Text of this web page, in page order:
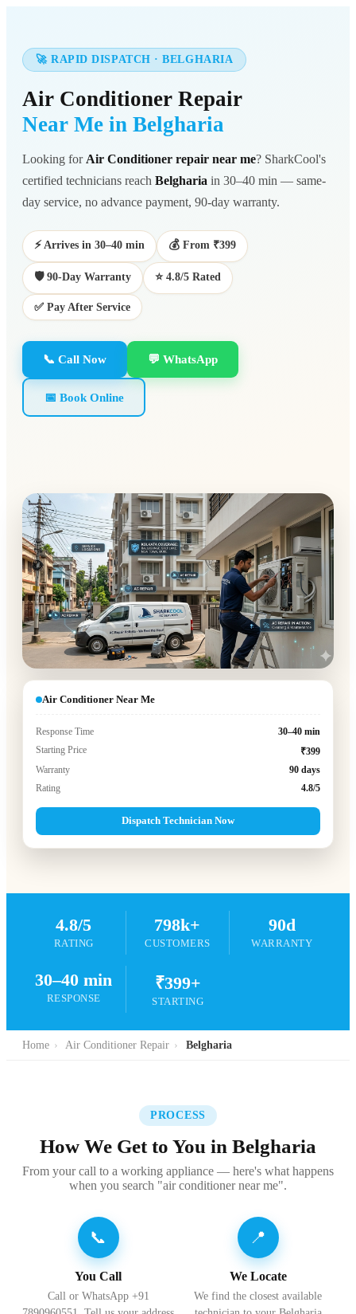
🚀 RAPID DISPATCH · BELGHARIA
Air Conditioner Repair
Near Me in Belgharia
Looking for Air Conditioner repair near me? SharkCool's
certified technicians reach Belgharia in 30–40 min — same-
day service, no advance payment, 90-day warranty.
⚡ Arrives in 30–40 min 💰 From ₹399
🛡️ 90-Day Warranty ⭐ 4.8/5 Rated
✅ Pay After Service
📞 Call Now 💬 WhatsApp
📅 Book Online
Air Conditioner Near Me
Response Time
30–40 min
Starting Price
₹399
Warranty
90 days
Rating
4.8/5
Dispatch Technician Now
4.8/5
RATING
798k+
CUSTOMERS
90d
WARRANTY
30–40 min
RESPONSE
₹399+
STARTING
Home › Air Conditioner Repair › Belgharia
PROCESS
How We Get to You in Belgharia
From your call to a working appliance — here's what happens
when you search "air conditioner near me".
📞
You Call
Call or WhatsApp +91
📍
We Locate
We find the closest available